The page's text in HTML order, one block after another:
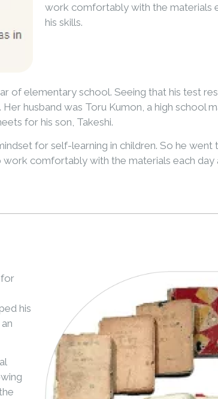
work comfortably with the materials
his skills.
of elementary school. Seeing that his test
husband was Toru Kumon, a high school
for his son, Takeshi.
for self-learning in children. So he went
comfortably with the materials each day
his